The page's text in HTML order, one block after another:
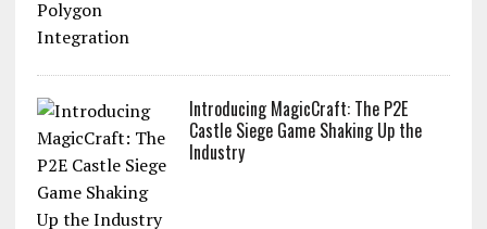
Introducing MagicCraft: The P2E
Castle Siege Game Shaking Up the
Industry